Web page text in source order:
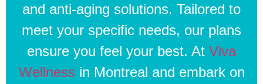
and anti-aging solutions. Tailored to
meet your specific needs, our plans
ensure you feel your best. At Viva
Wellness in Montreal and embark on